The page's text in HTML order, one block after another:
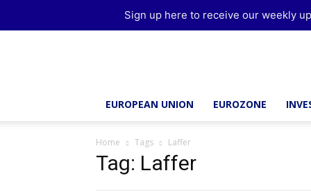
EUROPEAN UNION EUROZONE
Home Tags Laffer
Tag: Laffer
Sign up here to receive our weekly